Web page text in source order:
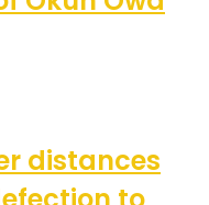
distances